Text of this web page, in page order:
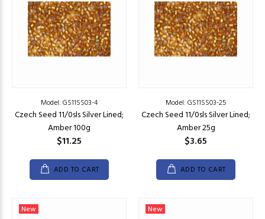
Model: GS11SS03-4
Czech Seed 11/0sls Silver Lined;
Amber 100g
$11.25
ADD TO CART
Model: GS11SS03-25
Czech Seed 11/0sls Silver Lined;
Amber 25g
$3.65
ADD TO CART
New New